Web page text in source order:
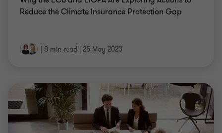
Reduce the Climate Insurance Protection Gap
| 8 min read | 25 May 2023